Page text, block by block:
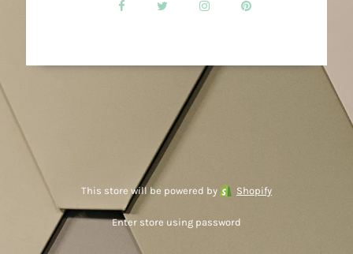
This store will be powered by Shopify
Enter store using password